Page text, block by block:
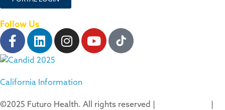
Follow Us
California Information
©2025 Futuro Health. All rights reserved |
|